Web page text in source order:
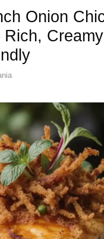
Onion